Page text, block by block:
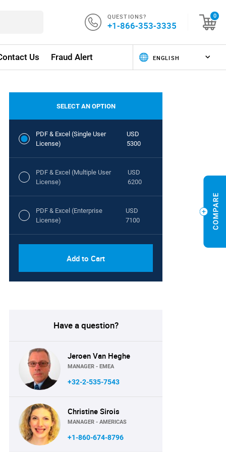
QUESTIONS?
+1-866-353-3335
0
Us Fraud Alert
SELECT AN OPTION
PDF & Excel (Single User
License)
USD
5300
PDF & Excel (Multiple User
License)
USD
6200
PDF & Excel (Enterprise
License)
USD
7100
Add to Cart
Have a question?
Jeroen Van Heghe
MANAGER - EMEA
+32-2-535-7543
Christine Sirois
MANAGER - AMERICAS
+1-860-674-8796